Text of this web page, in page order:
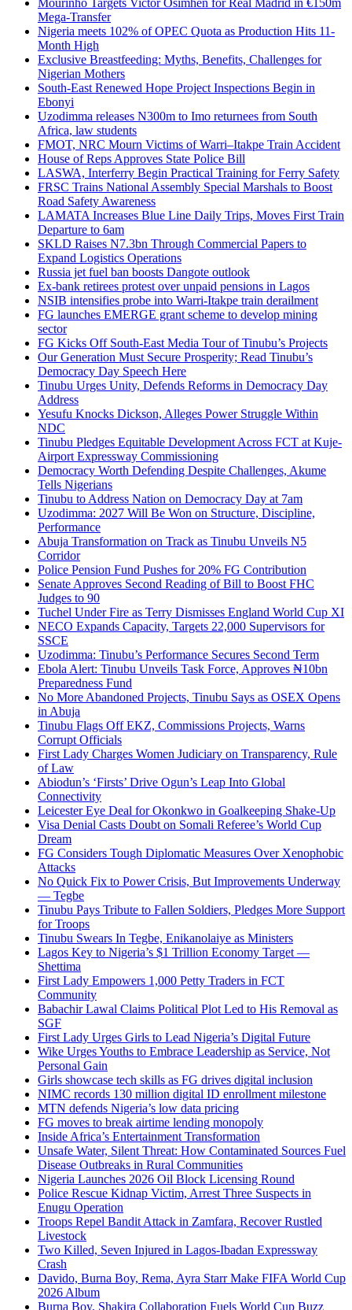
Mourinho Targets Victor Osimhen for Real Madrid in €150m
Mega-Transfer
Nigeria meets 102% of OPEC Quota as Production Hits 11-
Month High
Exclusive Breastfeeding: Myths, Benefits, Challenges for
Nigerian Mothers
South-East Renewed Hope Project Inspections Begin in
Ebonyi
Uzodimma releases N300m to Imo returnees from South
Africa, law students
FMOT, NRC Mourn Victims of Warri–Itakpe Train Accident
House of Reps Approves State Police Bill
LASWA, Interferry Begin Practical Training for Ferry Safety
FRSC Trains National Assembly Special Marshals to Boost
Road Safety Awareness
LAMATA Increases Blue Line Daily Trips, Moves First Train
Departure to 6am
SKLD Raises N7.3bn Through Commercial Papers to
Expand Logistics Operations
Russia jet fuel ban boosts Dangote outlook
Ex-bank retirees protest over unpaid pensions in Lagos
NSIB intensifies probe into Warri-Itakpe train derailment
FG launches EMERGE grant scheme to develop mining
sector
FG Kicks Off South-East Media Tour of Tinubu’s Projects
Our Generation Must Secure Prosperity; Read Tinubu’s
Democracy Day Speech Here
Tinubu Urges Unity, Defends Reforms in Democracy Day
Address
Yesufu Knocks Dickson, Alleges Power Struggle Within
NDC
Tinubu Pledges Equitable Development Across FCT at Kuje-
Airport Expressway Commissioning
Democracy Worth Defending Despite Challenges, Akume
Tells Nigerians
Tinubu to Address Nation on Democracy Day at 7am
Uzodimma: 2027 Will Be Won on Structure, Discipline,
Performance
Abuja Transformation on Track as Tinubu Unveils N5
Corridor
Police Pension Fund Pushes for 20% FG Contribution
Senate Approves Second Reading of Bill to Boost FHC
Judges to 90
Tuchel Under Fire as Terry Dismisses England World Cup XI
NECO Expands Capacity, Targets 22,000 Supervisors for
SSCE
Uzodimma: Tinubu’s Performance Secures Second Term
Ebola Alert: Tinubu Unveils Task Force, Approves ₦10bn
Preparedness Fund
No More Abandoned Projects, Tinubu Says as OSEX Opens
in Abuja
Tinubu Flags Off EKZ, Commissions Projects, Warns
Corrupt Officials
First Lady Charges Women Judiciary on Transparency, Rule
of Law
Abiodun’s ‘Firsts’ Drive Ogun’s Leap Into Global
Connectivity
Leicester Eye Deal for Okonkwo in Goalkeeping Shake-Up
Visa Denial Casts Doubt on Somali Referee’s World Cup
Dream
FG Considers Tough Diplomatic Measures Over Xenophobic
Attacks
No Quick Fix to Power Crisis, But Improvements Underway
— Tegbe
Tinubu Pays Tribute to Fallen Soldiers, Pledges More Support
for Troops
Tinubu Swears In Tegbe, Enikanolaiye as Ministers
Lagos Key to Nigeria’s $1 Trillion Economy Target —
Shettima
First Lady Empowers 1,000 Petty Traders in FCT
Community
Babachir Lawal Claims Political Plot Led to His Removal as
SGF
First Lady Urges Girls to Lead Nigeria’s Digital Future
Wike Urges Youths to Embrace Leadership as Service, Not
Personal Gain
Girls showcase tech skills as FG drives digital inclusion
NIMC records 130 million digital ID enrollment milestone
MTN defends Nigeria’s low data pricing
FG moves to break airtime lending monopoly
Inside Africa’s Entertainment Transformation
Unsafe Water, Silent Threat: How Contaminated Sources Fuel
Disease Outbreaks in Rural Communities
Nigeria Launches 2026 Oil Block Licensing Round
Police Rescue Kidnap Victim, Arrest Three Suspects in
Enugu Operation
Troops Repel Bandit Attack in Zamfara, Recover Rustled
Livestock
Two Killed, Seven Injured in Lagos-Ibadan Expressway
Crash
Davido, Burna Boy, Rema, Ayra Starr Make FIFA World Cup
2026 Album
Burna Boy, Shakira Collaboration Fuels World Cup Buzz